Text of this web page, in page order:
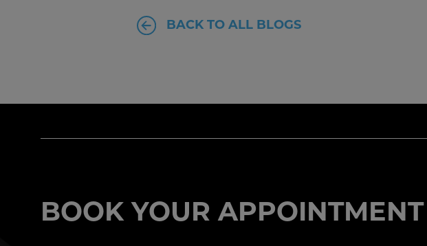
BACK TO ALL BLOGS
BOOK YOUR